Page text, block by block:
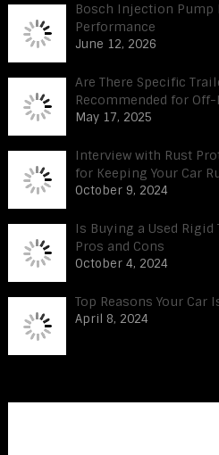
Bosch Injection
Performance
June 12, 2026
Are There Specific
Recommended for Off-
May 17, 2025
Interview with Rust
for Keeping Your Car
October 9, 2024
Is Buying a Used
Pros and Cons
October 4, 2024
Top Reasons Your Car
April 8, 2024